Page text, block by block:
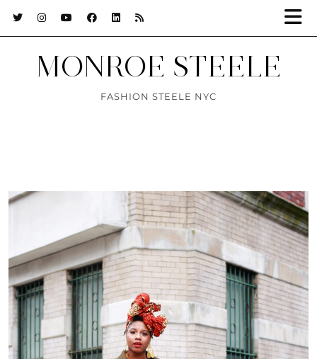
MONROE STEELE
FASHION STEELE NYC